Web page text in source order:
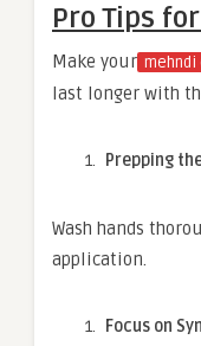
Pro Tips
Make your mehndi
last longer with
Prepping
Wash hands
application.
Focus on